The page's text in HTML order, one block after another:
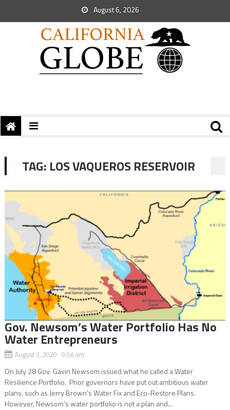
August 6, 2026
TAG: LOS VAQUEROS RESERVOIR
Gov. Newsom’s Water Portfolio Has No
Water Entrepreneurs
August 3, 2020 9:56 am
On July 28 Gov. Gavin Newsom issued what he called a Water
Resilience Portfolio. Prior governors have put out ambitious water
plans, such as Jerry Brown’s Water Fix and Eco-Restore Plans.
However, Newsom’s water portfolio is not a plan and...